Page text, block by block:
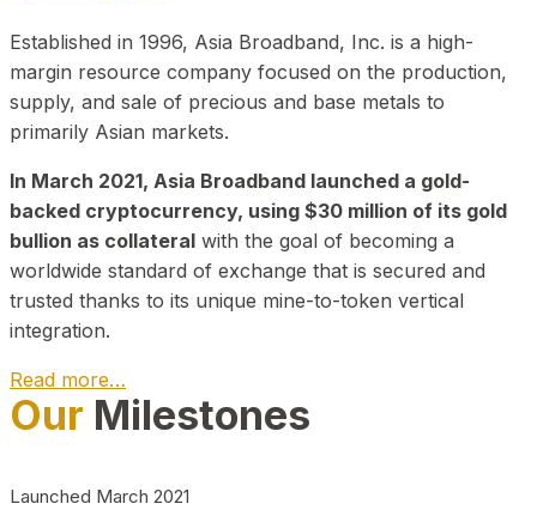
Established in 1996, Asia Broadband, Inc. is a high-
margin resource company focused on the production,
supply, and sale of precious and base metals to
primarily Asian markets.
In March 2021, Asia Broadband launched a gold-
backed cryptocurrency, using $30 million of its gold
bullion as collateral with the goal of becoming a
worldwide standard of exchange that is secured and
trusted thanks to its unique mine-to-token vertical
integration.
Read more…
Play Video about CEO
Our Milestones
Launched March 2021